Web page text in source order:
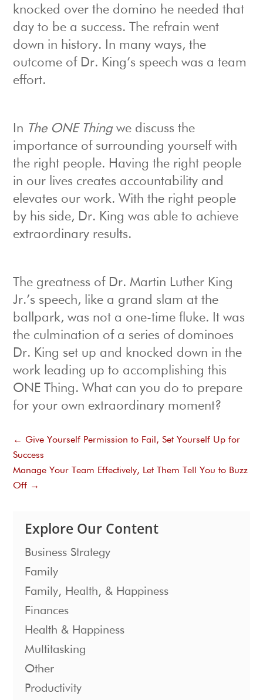
knocked over the domino he needed that
day to be a success. The refrain went
down in history. In many ways, the
outcome of Dr. King’s speech was a team
effort.
In The ONE Thingwe discuss the
importance of surrounding yourself with
the right people. Having the right people
in our lives creates accountability and
elevates our work. With the right people
by his side, Dr. King was able to achieve
extraordinary results.
The greatness of Dr. Martin Luther King
Jr.’s speech, like a grand slam at the
ballpark, was not a one-time fluke. It was
the culmination of a series of dominoes
Dr. King set up and knocked down in the
work leading up to accomplishing this
ONE Thing. What can you do to prepare
for your own extraordinary moment?
←Give Yourself Permission to Fail, Set Yourself Up for
Success
Manage Your Team Effectively, Let Them Tell You to Buzz
Off →
Explore Our Content
Business Strategy
Family
Family, Health, & Happiness
Finances
Health & Happiness
Multitasking
Other
Productivity